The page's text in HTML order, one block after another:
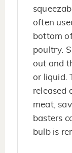
often
bottom
poultry.
out and
or liquid.
released
meat,
basters
bulb is